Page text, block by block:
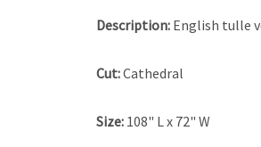
Description: English tulle
Cut:Cathedral
Size: 108" L x 72" W